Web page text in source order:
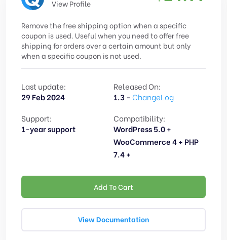
View Profile
Remove the free shipping option when a specific
coupon is used. Useful when you need to offer free
shipping for orders over a certain amount but only
when a specific coupon is not used.
Last update:
29 Feb 2024
Released On:
1.3 - ChangeLog
Support:
1-year support
Compatibility:
WordPress 5.0 +
WooCommerce 4 + PHP
7.4 +
Add To Cart
View Documentation